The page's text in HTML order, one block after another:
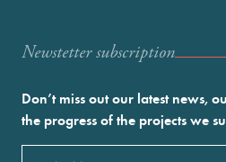
Newstetter subscription
Don’t miss out our latest news,
the progress of the projects we